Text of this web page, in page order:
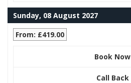
Sunday, 08 August 2027
From: £419.00
Book Now
Call Back